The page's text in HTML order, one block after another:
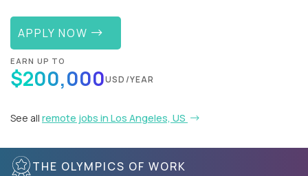
APPLY NOW
EARN UP TO
$200,000USD/YEAR
See all remote jobs in Los Angeles, US
THE OLYMPICS OF WORK